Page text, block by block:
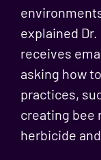
explained
receives
asking how
practices,
creating bee
herbicide